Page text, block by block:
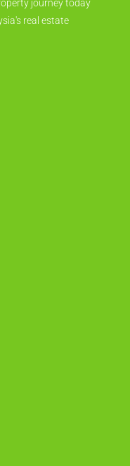
journey today
real estate